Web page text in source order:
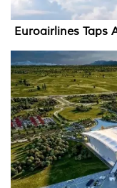
Euroairlines Taps